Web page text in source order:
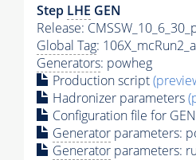
Step LHE GEN
Release:
Global Tag:
Generators: powheg
Production script
Hadronizer parameters
Configuration file for GEN
Generator parameters:
Generator parameters: